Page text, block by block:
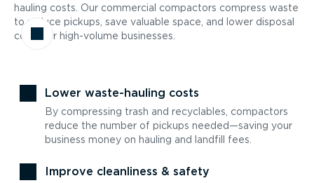
hauling costs. Our commercial compactors compress waste
to reduce pickups, save valuable space, and lower disposal
costs for high-volume businesses.
Lower waste-hauling costs
By compressing trash and recyclables, compactors
reduce the number of pickups needed—saving your
business money on hauling and landfill fees.
Improve cleanliness & safety